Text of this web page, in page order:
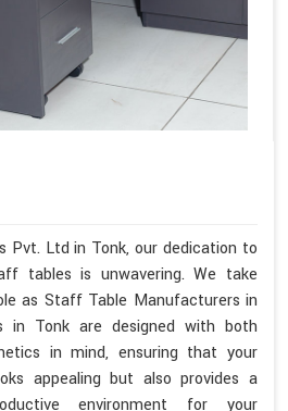
Pvt. Ltd in Tonk, our dedication to
tables is unwavering. We take
as Staff Table Manufacturers in
in Tonk are designed with both
in mind, ensuring that your
appealing but also provides a
environment for your